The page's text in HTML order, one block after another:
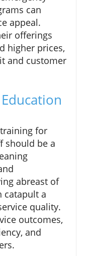
can
appeal.
offerings
higher prices,
and customer
for
should be a
abreast of
catapult a
quality.
outcomes,
and